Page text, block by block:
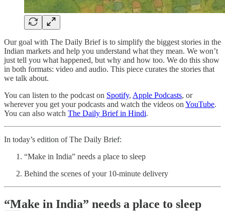
Our goal with The Daily Brief is to simplify the biggest stories in the
Indian markets and help you understand what they mean. We won’t
just tell you what happened, but why and how too. We do this show
in both formats: video and audio. This piece curates the stories that
we talk about.
You can listen to the podcast on Spotify, Apple Podcasts, or
wherever you get your podcasts and watch the videos on YouTube.
You can also watch The Daily Brief in Hindi.
In today’s edition of The Daily Brief:
“Make in India” needs a place to sleep
Behind the scenes of your 10-minute delivery
“Make in India” needs a place to sleep